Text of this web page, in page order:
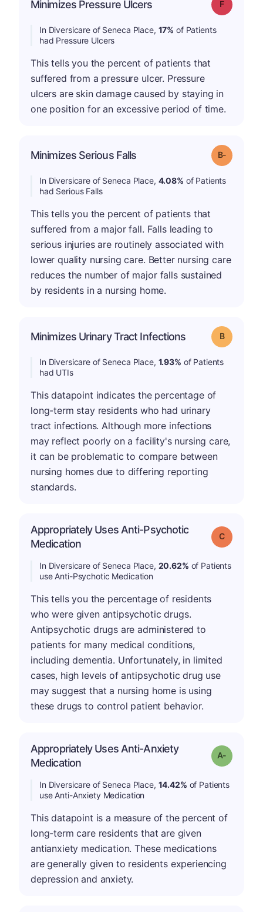
Minimizes Pressure Ulcers Grade: F
In Diversicare of Seneca Place, 17% of Patients
had Pressure Ulcers
This tells you the percent of patients that
suffered from a pressure ulcer. Pressure
ulcers are skin damage caused by staying in
one position for an excessive period of time.
Minimizes Serious Falls Grade: B-
In Diversicare of Seneca Place, 4.08% of Patients
had Serious Falls
This tells you the percent of patients that
suffered from a major fall. Falls leading to
serious injuries are routinely associated with
lower quality nursing care. Better nursing care
reduces the number of major falls sustained
by residents in a nursing home.
Minimizes Urinary Tract Infections Grade: B
In Diversicare of Seneca Place, 1.93% of Patients
had UTIs
This datapoint indicates the percentage of
long-term stay residents who had urinary
tract infections. Although more infections
may reflect poorly on a facility's nursing care,
it can be problematic to compare between
nursing homes due to differing reporting
standards.
Appropriately Uses Anti-Psychotic
Medication
Grade: C
In Diversicare of Seneca Place, 20.62% of Patients
use Anti-Psychotic Medication
This tells you the percentage of residents
who were given antipsychotic drugs.
Antipsychotic drugs are administered to
patients for many medical conditions,
including dementia. Unfortunately, in limited
cases, high levels of antipsychotic drug use
may suggest that a nursing home is using
these drugs to control patient behavior.
Appropriately Uses Anti-Anxiety
Medication
Grade: A-
In Diversicare of Seneca Place, 14.42% of Patients
use Anti-Anxiety Medication
This datapoint is a measure of the percent of
long-term care residents that are given
antianxiety medication. These medications
are generally given to residents experiencing
depression and anxiety.